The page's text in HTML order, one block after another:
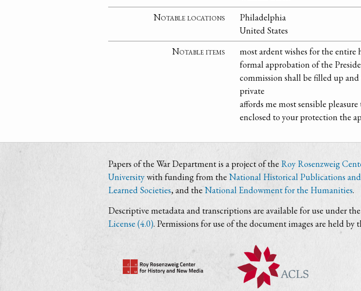
Notable locations
Philadelphia
United States
Notable items
most ardent wishes for the entire
formal approbation of the
commission shall be filled up
private
affords me most sensible
enclosed to your protection the
Papers of the War Department is a project of the Roy Rosenzweig
Universitywith funding from the National Historical Publications
Learned Societies, and theNational Endowment for the Humanities.
Descriptive metadata and transcriptions are available for use under
License (4.0). Permissions for use of the document images are held by